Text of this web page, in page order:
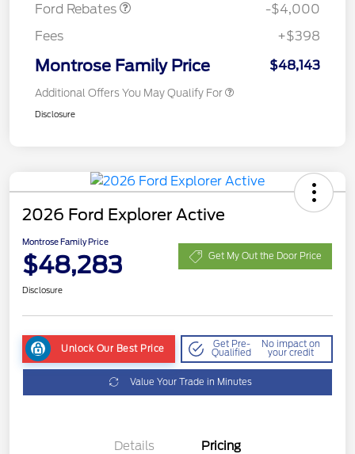
Ford Rebates
-$4,000
Fees
+$398
Montrose Family Price $48,143
Additional Offers You May Qualify For
Disclosure
2026 Ford Explorer Active
Montrose Family Price
$48,283 Get My Out the Door Price
Disclosure
Unlock Our Best Price Get Pre-
Qualified
No impact on
your credit
Value Your Trade in Minutes
Details Pricing